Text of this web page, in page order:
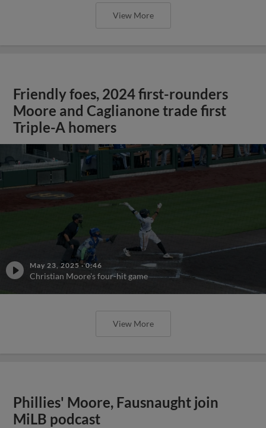
View More
Friendly foes, 2024 first-rounders
Moore and Caglianone trade first
Triple-A homers
May 23, 2025 ·0:46
Christian Moore's four-hit game
View More
Phillies' Moore, Fausnaught join
MiLB podcast